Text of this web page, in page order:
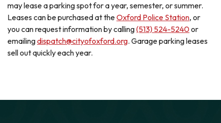
may lease a parking spot for a year, semester, or summer.
Leases can be purchased at theOxford Police Station, or
you can request information by calling(513) 524-5240or
emailingdispatch@cityofoxford.org. Garage parking leases
sell out quickly each year.